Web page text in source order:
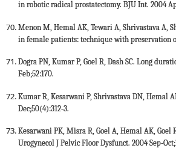
in robotic radical prostatectomy. BJU Int. 2004
Menon M, Hemal AK, Tewari A, Shrivastava A,
in female patients: technique with preservation
Dogra PN, Kumar P, Goel R, Dash SC. Long
Feb;52:170.
Kumar R, Kesarwani P, Shrivastava DN, Hemal
Dec;50(4):312-3.
Kesarwani PK, Misra R, Goel A, Hemal AK,
Urogynecol J Pelvic Floor Dysfunct. 2004 Sep-